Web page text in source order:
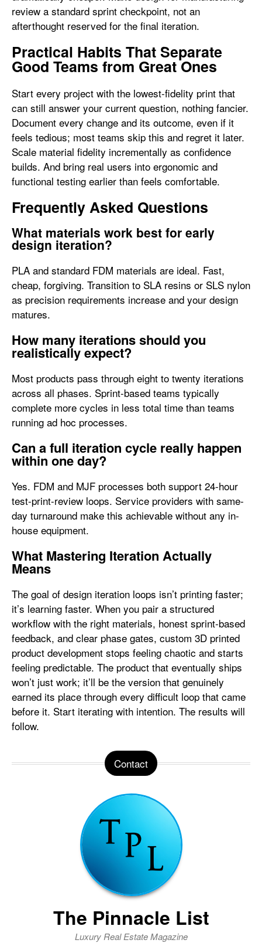
review a standard sprint checkpoint, not an
afterthought reserved for the final iteration.
Practical Habits That Separate
Good Teams from Great Ones
Start every project with the lowest-fidelity print that
can still answer your current question, nothing fancier.
Document every change and its outcome, even if it
feels tedious; most teams skip this and regret it later.
Scale material fidelity incrementally as confidence
builds. And bring real users into ergonomic and
functional testing earlier than feels comfortable.
Frequently Asked Questions
What materials work best for early
design iteration?
PLA and standard FDM materials are ideal. Fast,
cheap, forgiving. Transition to SLA resins or SLS nylon
as precision requirements increase and your design
matures.
How many iterations should you
realistically expect?
Most products pass through eight to twenty iterations
across all phases. Sprint-based teams typically
complete more cycles in less total time than teams
running ad hoc processes.
Can a full iteration cycle really happen
within one day?
Yes. FDM and MJF processes both support 24-hour
test-print-review loops. Service providers with same-
day turnaround make this achievable without any in-
house equipment.
What Mastering Iteration Actually
Means
The goal of design iteration loops isn’t printing faster;
it’s learning faster. When you pair a structured
workflow with the right materials, honest sprint-based
feedback, and clear phase gates, custom 3D printed
product development stops feeling chaotic and starts
feeling predictable. The product that eventually ships
won’t just work; it’ll be the version that genuinely
earned its place through every difficult loop that came
before it. Start iterating with intention. The results will
follow.
Contact
The Pinnacle List
Luxury Real Estate Magazine